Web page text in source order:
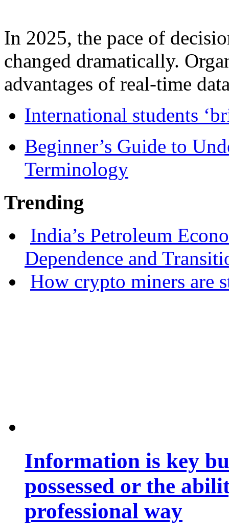
In 2025, the pace of
changed dramatically.
advantages of real-time
International students
Beginner’s Guide to
Terminology
Trending
India’s Petroleum
Dependence and
How crypto miners are
Information is key
possessed or the
professional way